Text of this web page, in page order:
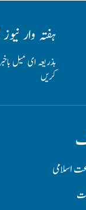
ہفتہ وار
بذریعہ ای میل
کریں
اسلامی